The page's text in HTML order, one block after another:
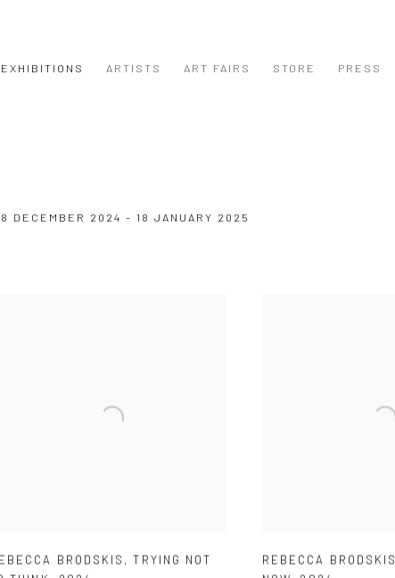
EXHIBITIONS ARTISTS ART FAIRS STORE PRESS
8 DECEMBER 2024 - 18 JANUARY 2025
BRODSKIS ,TRYING NOT
REBECCA BRODSKIS